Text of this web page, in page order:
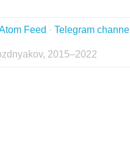
Feed · Telegram
2015–2022